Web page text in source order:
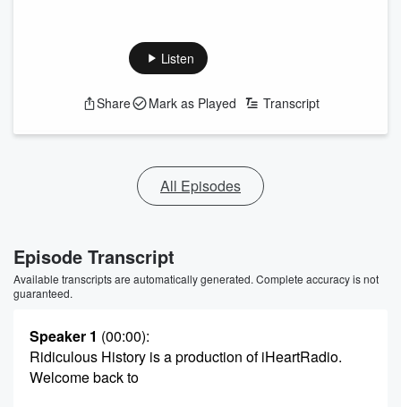
Listen
Share Mark as Played Transcript
All Episodes
Episode Transcript
Available transcripts are automatically generated. Complete accuracy is not
guaranteed.
Speaker 1 (00:00):
Ridiculous History is a production of iHeartRadio.
Welcome back to